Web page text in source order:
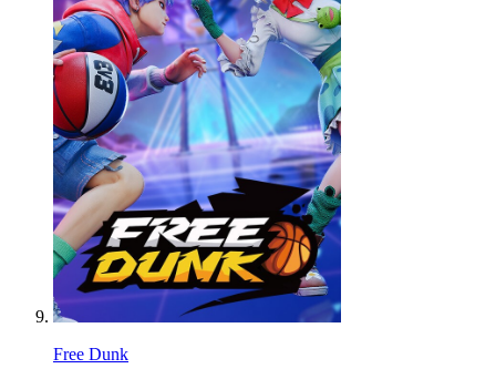
Free Dunk